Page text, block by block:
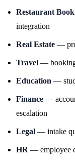
Restaurant
integration
Real Estate —
Travel — booking
Education —
Finance —
escalation
Legal — intake
HR — employee